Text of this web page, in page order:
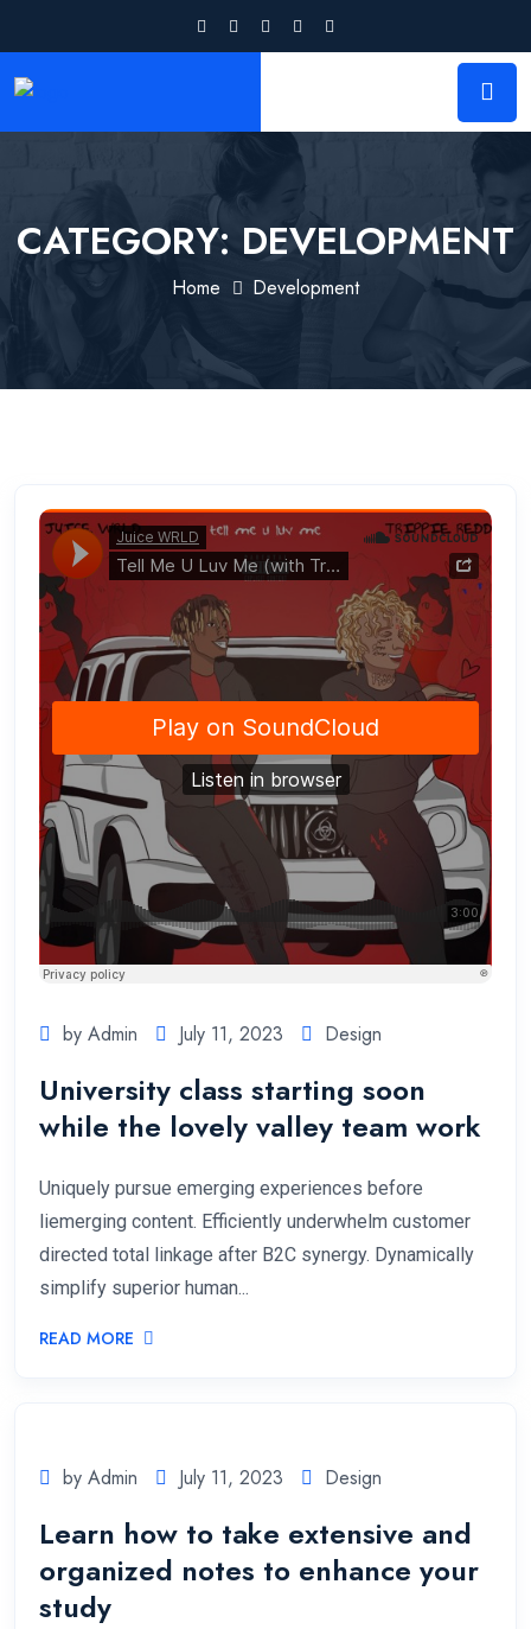
CATEGORY: DEVELOPMENT
Home Development
by Admin July 11, 2023 Design
University class starting soon
while the lovely valley team work
Uniquely pursue emerging experiences before
liemerging content. Efficiently underwhelm customer
directed total linkage after B2C synergy. Dynamically
simplify superior human...
READ MORE
by Admin July 11, 2023 Design
Learn how to take extensive and
organized notes to enhance your
study